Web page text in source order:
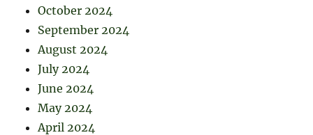
October 2024
September 2024
August 2024
July 2024
June 2024
May 2024
April 2024